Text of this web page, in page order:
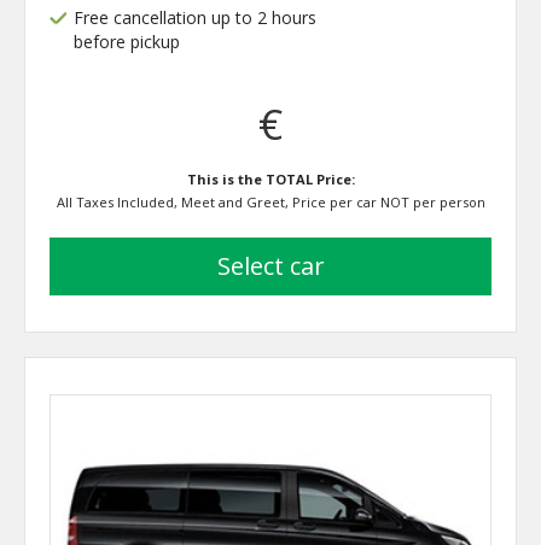
Free cancellation up to 2 hours
before pickup
€
This is the TOTAL Price:
All Taxes Included, Meet and Greet, Price per car NOT per person
select car